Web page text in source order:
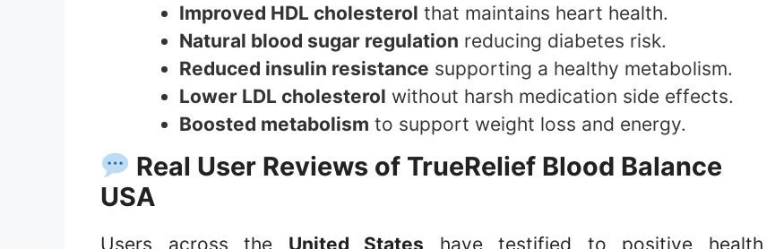
Improved HDL cholesterol that maintains heart health.
Natural blood sugar regulation reducing diabetes risk.
Reduced insulin resistance supporting a healthy metabolism.
Lower LDL cholesterol without harsh medication side effects.
Boosted metabolism to support weight loss and energy.
Real User Reviews of TrueRelief Blood Balance
USA
Users across the United States have testified to positive health